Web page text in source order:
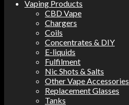
Vaping Products
CBD Vape
Chargers
Coils
Concentrates & DIY
E-liquids
Fulfilment
Nic Shots & Salts
Other Vape Accessories
Replacement Glasses
Tanks